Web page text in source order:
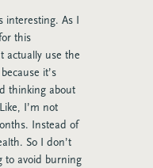
interesting. As I
this
actually use the
it’s
thinking about
I’m not
Instead of
So I don’t
to avoid burning